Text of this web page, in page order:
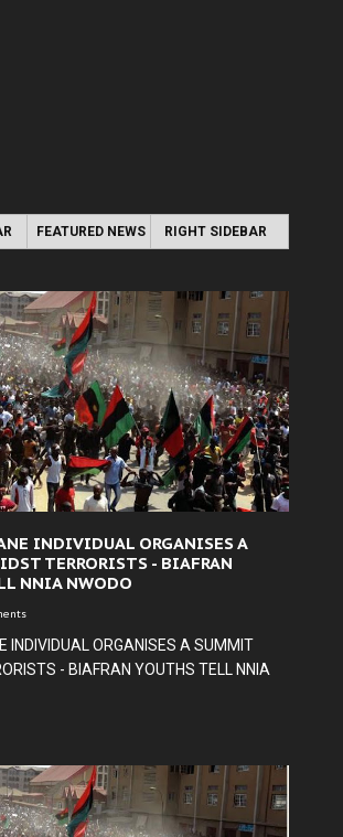
FEATURED NEWS RIGHT SIDEBAR
INDIVIDUAL ORGANISES A
TERRORISTS - BIAFRAN
NNIA NWODO
INDIVIDUAL ORGANISES A SUMMIT
- BIAFRAN YOUTHS TELL NNIA